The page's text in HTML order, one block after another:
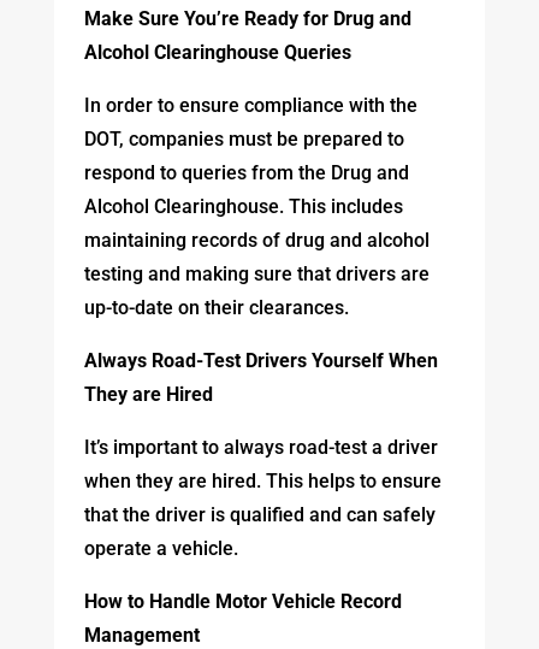
Make Sure You’re Ready for Drug and
Alcohol Clearinghouse Queries
In order to ensure compliance with the
DOT, companies must be prepared to
respond to queries from the Drug and
Alcohol Clearinghouse. This includes
maintaining records of drug and alcohol
testing and making sure that drivers are
up-to-date on their clearances.
Always Road-Test Drivers Yourself When
They are Hired
It’s important to always road-test a driver
when they are hired. This helps to ensure
that the driver is qualified and can safely
operate a vehicle.
How to Handle Motor Vehicle Record
Management